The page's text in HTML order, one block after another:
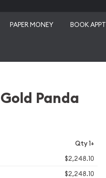
PAPER MONEY BOOK APPT
Panda
Qty 1+
$2,248.10
$2,248.10